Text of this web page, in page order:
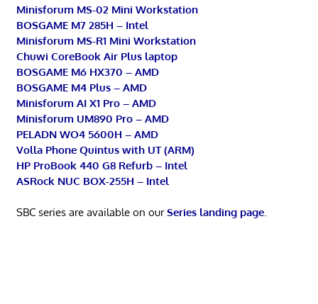
Minisforum MS-02 Mini Workstation
BOSGAME M7 285H – Intel
Minisforum MS-R1 Mini Workstation
Chuwi CoreBook Air Plus laptop
BOSGAME M6 HX370 – AMD
BOSGAME M4 Plus – AMD
Minisforum AI X1 Pro – AMD
Minisforum UM890 Pro – AMD
PELADN WO4 5600H – AMD
Volla Phone Quintus with UT (ARM)
HP ProBook 440 G8 Refurb – Intel
ASRock NUC BOX-255H – Intel
SBC series are available on ourSeries landing page.